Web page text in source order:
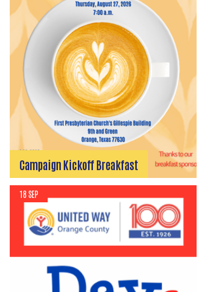
Campaign Kickoff Breakfast
18 SEP